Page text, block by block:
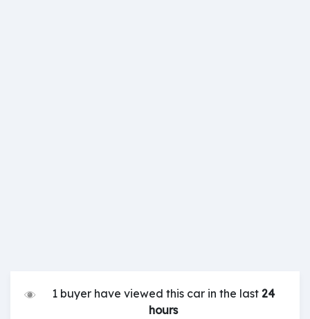
1 buyer have viewed this car in the last24
hours